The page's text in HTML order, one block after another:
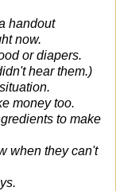
handout
now.
or diapers.
hear them.)
money too.
to make
when they can't